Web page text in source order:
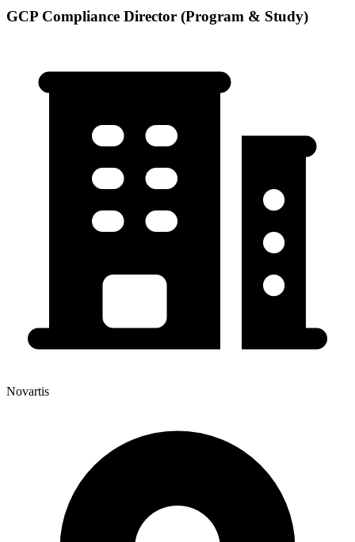
GCP Compliance Director (Program & Study)
Novartis